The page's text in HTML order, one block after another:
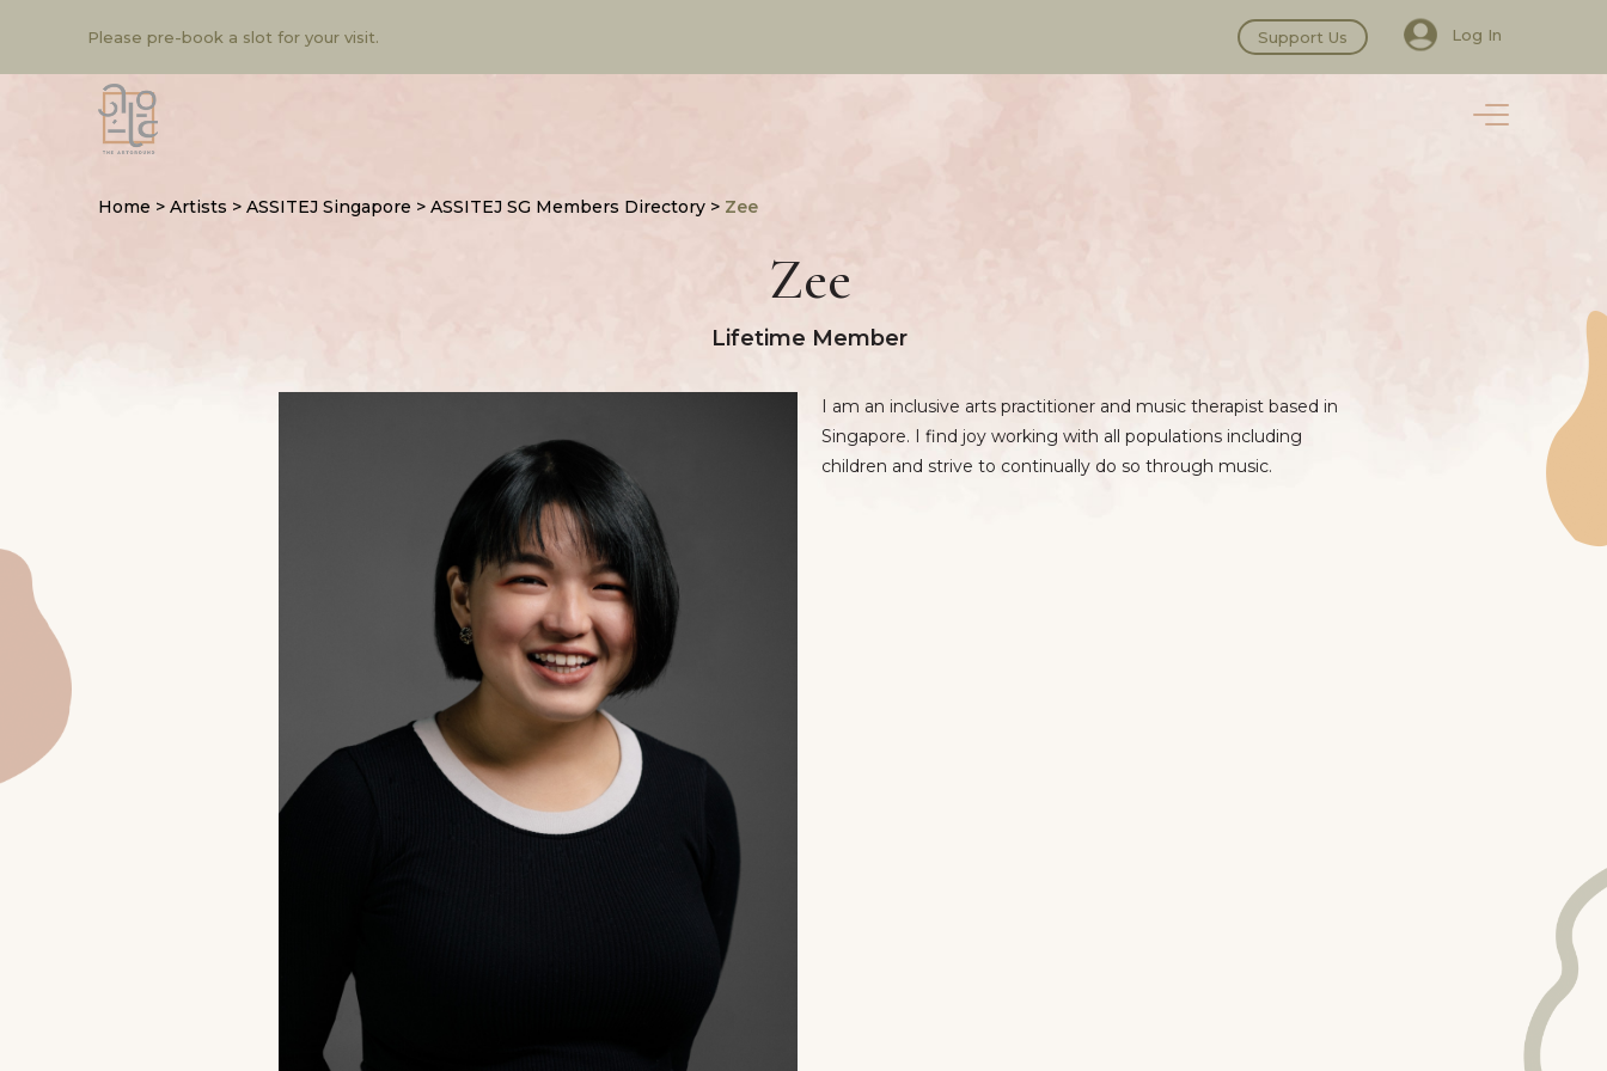
Please pre-book a slot for your visit. Support Us Log In
Home > Artists > ASSITEJ Singapore > ASSITEJ SG Members Directory > Zee
Zee
Lifetime Member
I am an inclusive arts practitioner and music therapist based in
Singapore. I find joy working with all populations including
children and strive to continually do so through music.